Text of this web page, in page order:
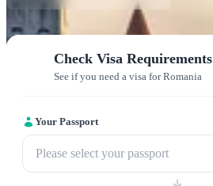
Check Visa Requirements
See if you need a visa for Romania
Your Passport
Please select your passport